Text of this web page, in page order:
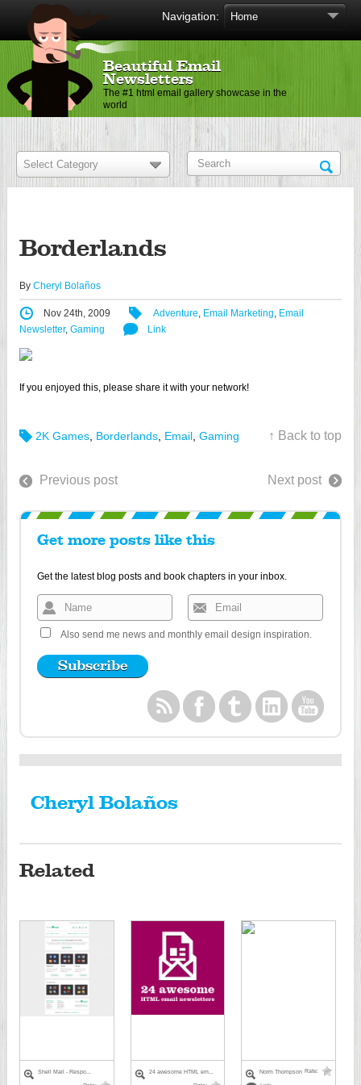
Navigation:
Beautiful Email
Newsletters
The #1 html email gallery showcase in the
world
Borderlands
By Cheryl Bolaños
Nov 24th, 2009 Adventure, Email Marketing, Email
Newsletter, Gaming Link
If you enjoyed this, please share it with your network!
2K Games Borderlands Email Gaming ↑ Back to top
Previous post Next post
Get more posts like this
Get the latest blog posts and book chapters in your inbox.
Also send me news and monthly email design inspiration.
Cheryl Bolaños
Related
Shell Mail - Respo...
24 awesome HTML em...
Norm Thompson Rate: